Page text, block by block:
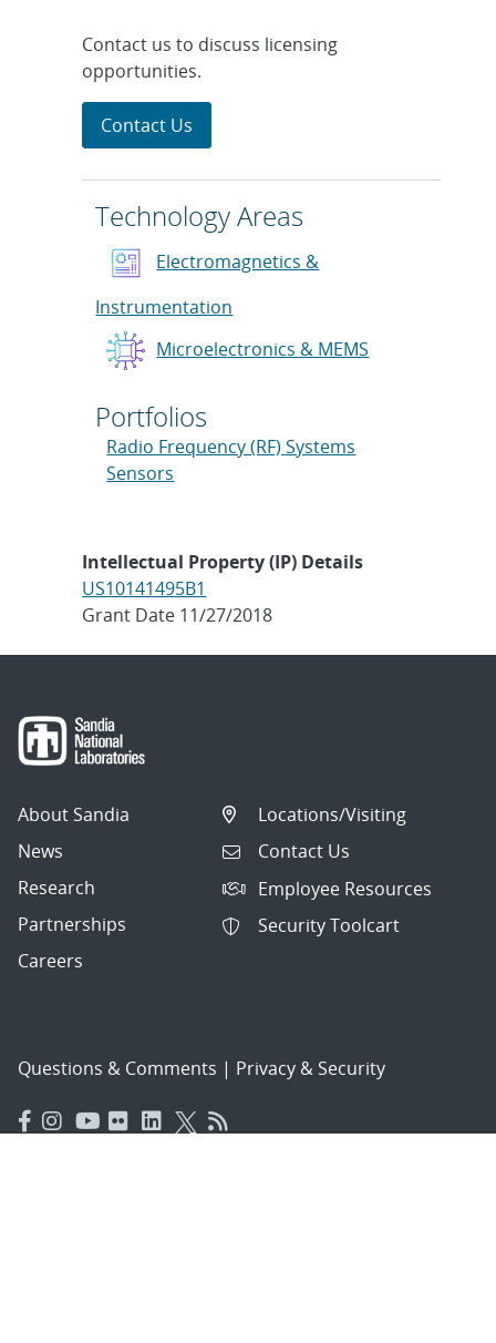
Contact us to discuss licensing
opportunities.
Contact Us
Technology Areas
Electromagnetics &
Instrumentation
Microelectronics & MEMS
Portfolios
Radio Frequency (RF) Systems
Sensors
Intellectual Property (IP) Details
US10141495B1
Grant Date 11/27/2018
About Sandia
News
Research
Partnerships
Careers
Locations/Visiting
Contact Us
Employee Resources
Security Toolcart
Questions & Comments | Privacy & Security